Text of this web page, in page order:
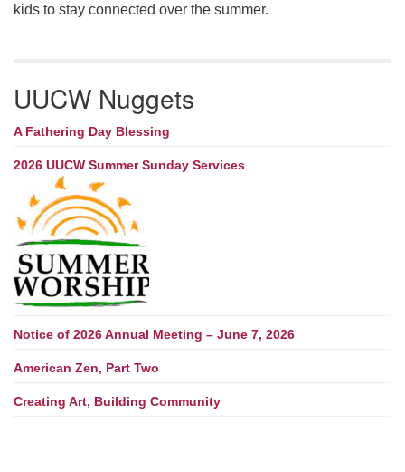
kids to stay connected over the summer.
UUCW Nuggets
A Fathering Day Blessing
2026 UUCW Summer Sunday Services
Notice of 2026 Annual Meeting – June 7, 2026
American Zen, Part Two
Creating Art, Building Community